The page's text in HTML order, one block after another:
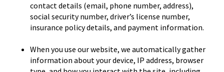
contact details (email, phone number, address),
social security number, driver’s license number,
insurance policy details, and payment information.
When you use our website, we automatically gather
information about your device, IP address, browser